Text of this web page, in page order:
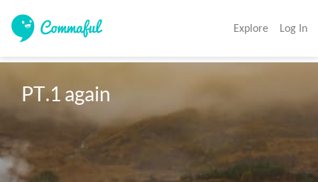
Explore Log In
PT.1 again